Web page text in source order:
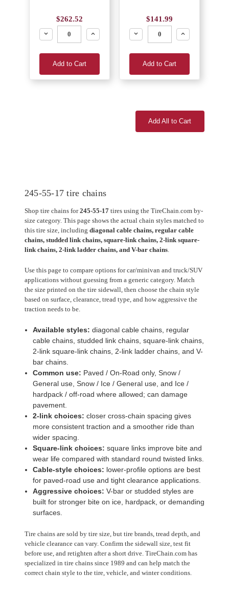
$262.52
Decrease
Increase
Add to Cart
$141.99
Decrease
Increase
Add to Cart
Add All to Cart
245-55-17 tire chains
Shop tire chains for245-55-17tires using the TireChain.com by-
size category. This page shows the actual chain styles matched to
this tire size, including diagonal cable chains, regular cable
chains, studded link chains, square-link chains, 2-link square-
link chains, 2-link ladder chains, and V-bar chains.
Use this page to compare options for car/minivan and truck/SUV
applications without guessing from a generic category. Match
the size printed on the tire sidewall, then choose the chain style
based on surface, clearance, tread type, and how aggressive the
traction needs to be.
Available styles: diagonal cable chains, regular
cable chains, studded link chains, square-link chains,
2-link square-link chains, 2-link ladder chains, and V-
bar chains.
Common use: Paved / On-Road only, Snow /
General use, Snow / Ice / General use, and Ice /
hardpack / off-road where allowed; can damage
pavement.
2-link choices: closer cross-chain spacing gives
more consistent traction and a smoother ride than
wider spacing.
Square-link choices: square links improve bite and
wear life compared with standard round twisted links.
Cable-style choices: lower-profile options are best
for paved-road use and tight clearance applications.
Aggressive choices: V-bar or studded styles are
built for stronger bite on ice, hardpack, or demanding
surfaces.
Tire chains are sold by tire size, but tire brands, tread depth, and
vehicle clearance can vary. Confirm the sidewall size, test fit
before use, and retighten after a short drive. TireChain.com has
specialized in tire chains since 1989 and can help match the
correct chain style to the tire, vehicle, and winter conditions.